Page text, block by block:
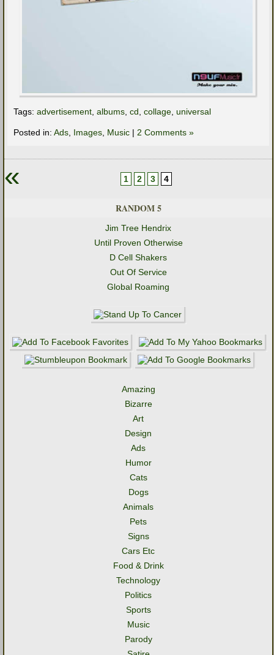
Tags: advertisement albums cd collage universal
Posted in: Ads Images Music | 2 Comments »
« 1 2 3 4
RANDOM 5
Jim Tree Hendrix
Until Proven Otherwise
D Cell Shakers
Out Of Service
Global Roaming
Amazing
Bizarre
Art
Design
Ads
Humor
Cats
Dogs
Animals
Pets
Signs
Cars Etc
Food & Drink
Technology
Politics
Sports
Music
Parody